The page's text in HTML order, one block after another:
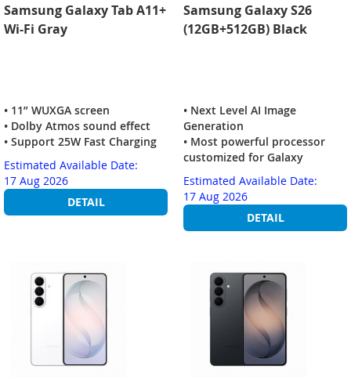
Samsung Galaxy Tab A11+
Wi-Fi Gray
• 11” WUXGA screen
• Dolby Atmos sound effect
• Support 25W Fast Charging
Estimated Available Date:
17 Aug 2026
DETAIL
Samsung Galaxy S26
(12GB+512GB) Black
• Next Level AI Image
Generation
• Most powerful processor
customized for Galaxy
Estimated Available Date:
17 Aug 2026
DETAIL